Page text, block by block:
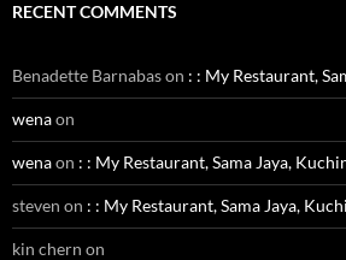
RECENT COMMENTS
Benadette Barnabason : : My Restaurant,
wenaon
wenaon : : My Restaurant, Sama Jaya,
steven on : : My Restaurant, Sama Jaya,
kin chern on